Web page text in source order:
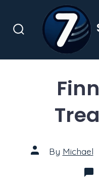
contentSearch
Post
author
By Michael